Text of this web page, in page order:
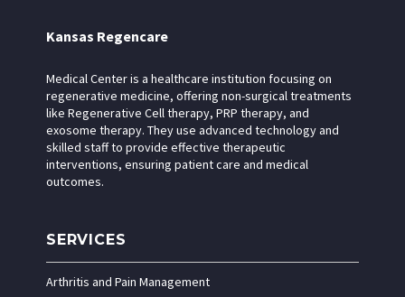
Kansas Regencare
Medical Center is a healthcare institution focusing on
regenerative medicine, offering non-surgical treatments
like Regenerative Cell therapy, PRP therapy, and
exosome therapy. They use advanced technology and
skilled staff to provide effective therapeutic
interventions, ensuring patient care and medical
outcomes.
SERVICES
Arthritis and Pain Management